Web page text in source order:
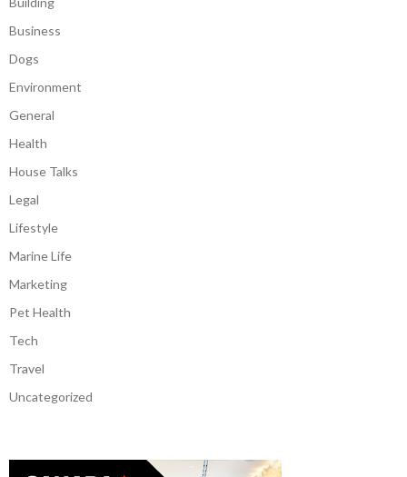
Business
Dogs
Environment
General
Health
House Talks
Legal
Lifestyle
Marine Life
Marketing
Pet Health
Tech
Travel
Uncategorized